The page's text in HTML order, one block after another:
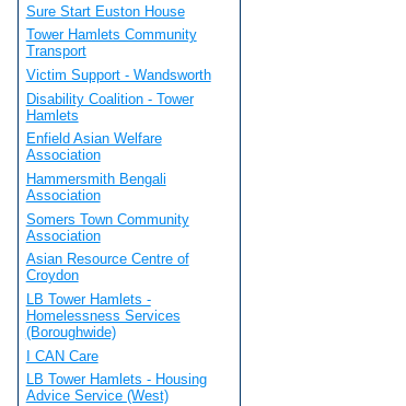
Sure Start Euston House
Tower Hamlets Community
Transport
Victim Support - Wandsworth
Disability Coalition - Tower
Hamlets
Enfield Asian Welfare
Association
Hammersmith Bengali
Association
Somers Town Community
Association
Asian Resource Centre of
Croydon
LB Tower Hamlets -
Homelessness Services
(Boroughwide)
I CAN Care
LB Tower Hamlets - Housing
Advice Service (West)